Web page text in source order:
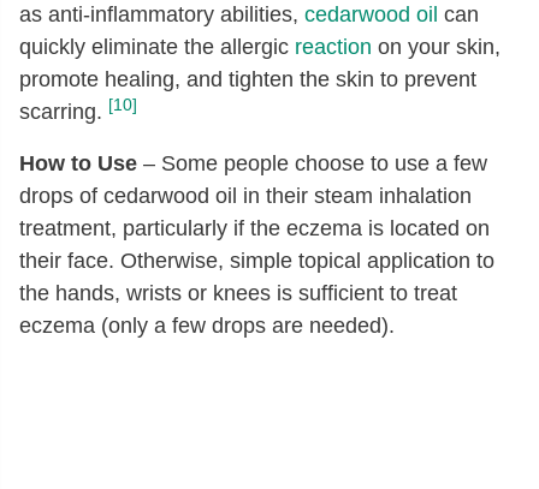
as anti-inflammatory abilities, cedarwood oil can
quickly eliminate the allergic reaction on your skin,
promote healing, and tighten the skin to prevent
scarring. [10]
How to Use – Some people choose to use a few
drops of cedarwood oil in their steam inhalation
treatment, particularly if the eczema is located on
their face. Otherwise, simple topical application to
the hands, wrists or knees is sufficient to treat
eczema (only a few drops are needed).